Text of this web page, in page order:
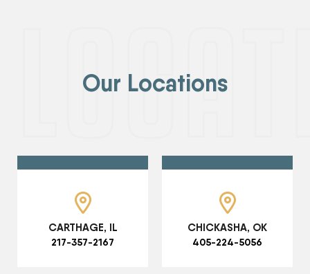
Our Locations
CARTHAGE, IL
217-357-2167
CHICKASHA, OK
405-224-5056